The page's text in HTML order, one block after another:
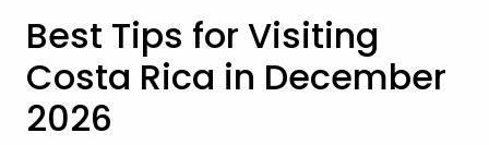
Best Tips for Visiting
Costa Rica in December
2026